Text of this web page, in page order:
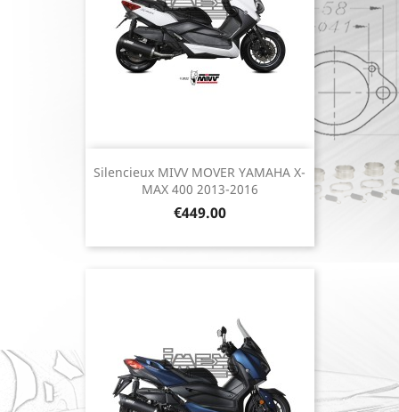
Silencieux MIVV MOVER YAMAHA X-
MAX 400 2013-2016
Price
€449.00